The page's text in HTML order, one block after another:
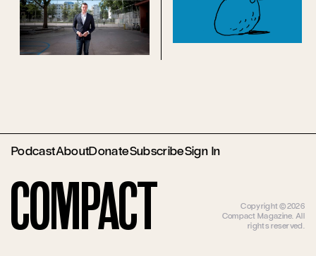
PodcastAboutDonateSubscribeSign In
Compact
Copyright ©2026
Compact Magazine. All
rights reserved.